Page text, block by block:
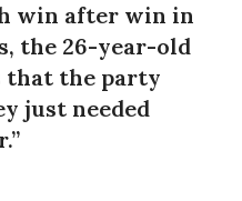
win after win in
the 26-year-old
that the party
just needed